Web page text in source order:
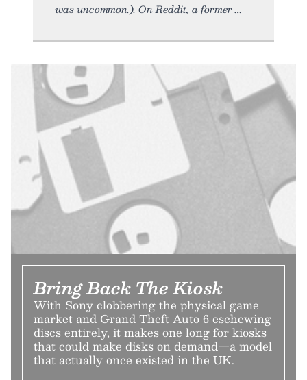
was uncommon.). On Reddit, a former
Bring Back The Kiosk
With Sony clobbering the physical game
market and Grand Theft Auto 6 eschewing
discs entirely, it makes one long for kiosks
that could make disks on demand—a model
that actually once existed in the UK.